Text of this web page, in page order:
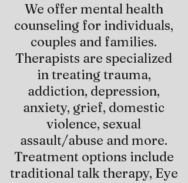
We offer mental health
counseling for individuals,
couples and families.
Therapists are specialized
in treating trauma,
addiction, depression,
anxiety, grief, domestic
violence, sexual
assault/abuse and more.
Treatment options include
traditional talk therapy, Eye